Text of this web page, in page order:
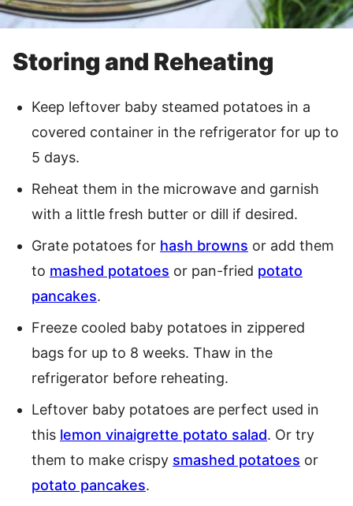
Storing and Reheating
Keep leftover baby steamed potatoes in a
covered container in the refrigerator for up to
5 days.
Reheat them in the microwave and garnish
with a little fresh butter or dill if desired.
Grate potatoes for hash browns or add them
to mashed potatoes or pan-fried potato
pancakes.
Freeze cooled baby potatoes in zippered
bags for up to 8 weeks. Thaw in the
refrigerator before reheating.
Leftover baby potatoes are perfect used in
this lemon vinaigrette potato salad. Or try
them to make crispy smashed potatoes or
potato pancakes.